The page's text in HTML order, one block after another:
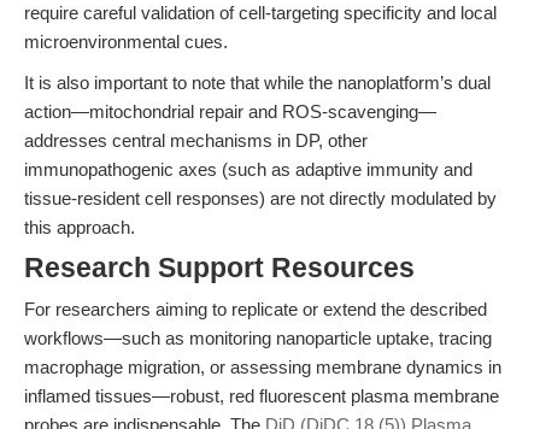
require careful validation of cell-targeting specificity and local
microenvironmental cues.
It is also important to note that while the nanoplatform’s dual
action—mitochondrial repair and ROS-scavenging—
addresses central mechanisms in DP, other
immunopathogenic axes (such as adaptive immunity and
tissue-resident cell responses) are not directly modulated by
this approach.
Research Support Resources
For researchers aiming to replicate or extend the described
workflows—such as monitoring nanoparticle uptake, tracing
macrophage migration, or assessing membrane dynamics in
inflamed tissues—robust, red fluorescent plasma membrane
probes are indispensable. The DiD (DiDC 18 (5)) Plasma